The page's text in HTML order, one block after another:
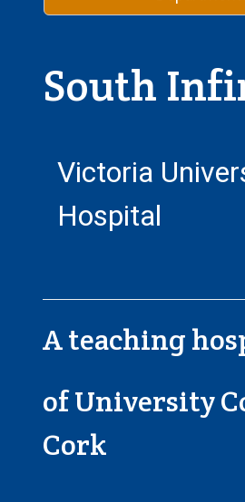
South
Victoria
Hospital
A teaching
of University
Cork